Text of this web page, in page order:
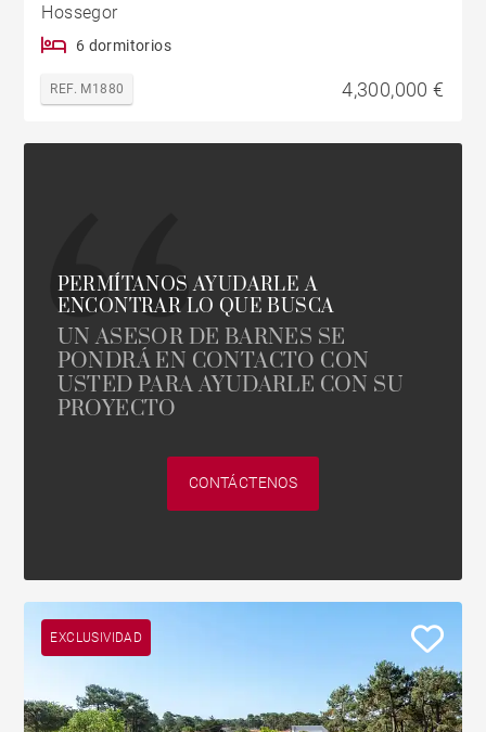
Hossegor
6 dormitorios
REF. M1880 4,300,000 €
PERMÍTANOS AYUDARLE A
ENCONTRAR LO QUE BUSCA
UN ASESOR DE BARNES SE
PONDRÁ EN CONTACTO CON
USTED PARA AYUDARLE CON SU
PROYECTO
CONTÁCTENOS
EXCLUSIVIDAD